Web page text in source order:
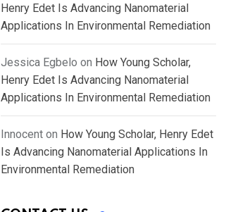
Henry Edet Is Advancing Nanomaterial
Applications In Environmental Remediation
Jessica Egbelo on How Young Scholar,
Henry Edet Is Advancing Nanomaterial
Applications In Environmental Remediation
Innocent on How Young Scholar, Henry Edet
Is Advancing Nanomaterial Applications In
Environmental Remediation